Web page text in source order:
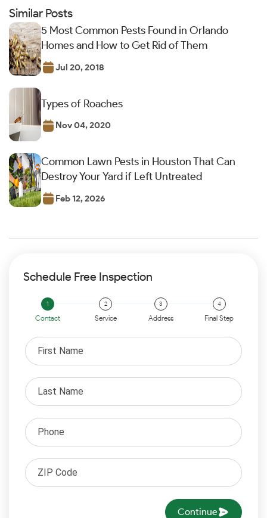
Similar Posts
5 Most Common Pests Found in Orlando
Homes and How to Get Rid of Them
Jul 20, 2018
Types of Roaches
Nov 04, 2020
Common Lawn Pests in Houston That Can
Destroy Your Yard if Left Untreated
Feb 12, 2026
Schedule Free Inspection
Contact Service Address Final Step
Continue